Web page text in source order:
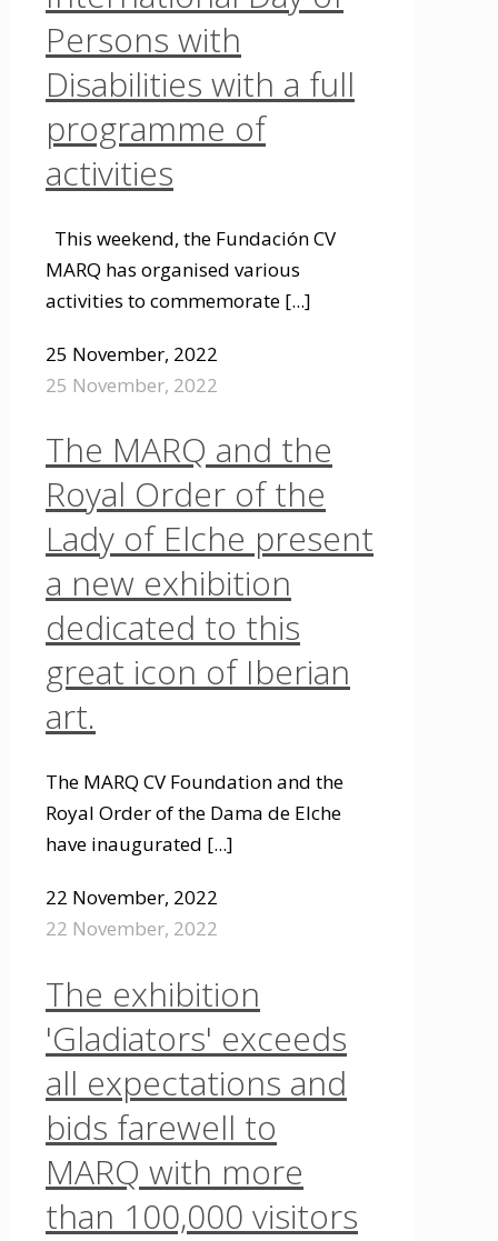
Persons with
Disabilities with a full
programme of
activities
This weekend, the Fundación CV
MARQ has organised various
activities to commemorate [...]
25 November, 2022
25 November, 2022
The MARQ and the
Royal Order of the
Lady of Elche present
a new exhibition
dedicated to this
great icon of Iberian
art.
The MARQ CV Foundation and the
Royal Order of the Dama de Elche
have inaugurated [...]
22 November, 2022
22 November, 2022
The exhibition
'Gladiators' exceeds
all expectations and
bids farewell to
MARQ with more
than 100,000 visitors